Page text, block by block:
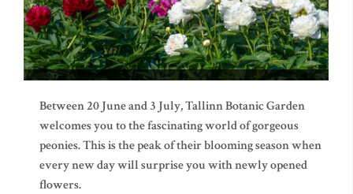
Between 20 June and 3 July, Tallinn Botanic Garden
welcomes you to the fascinating world of gorgeous
peonies. This is the peak of their blooming season when
every new day will surprise you with newly opened
flowers.